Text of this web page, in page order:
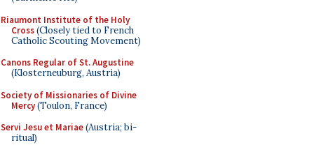
Riaumont Institute of the Holy
Cross(Closely tied to French
Catholic Scouting Movement)
Canons Regular of St. Augustine
(Klosterneuburg, Austria)
Society of Missionaries of Divine
Mercy(Toulon, France)
Servi Jesu et Mariae(Austria; bi-
ritual)